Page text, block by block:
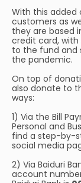
With this added
customers as
they are based
credit card,
to the fund and
the pandemic.
On top of
also donate to
ways:
1) Via the Bill
Personal and
find a step-by-
social media
2) Via Baiduri
account